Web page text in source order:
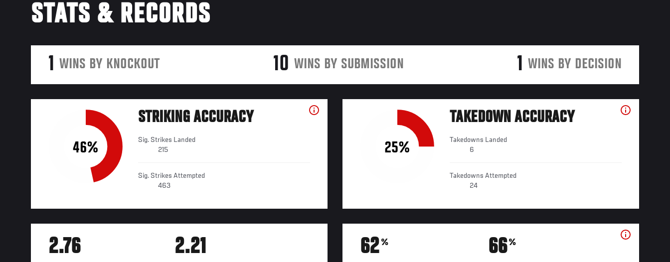
STATS & RECORDS
1 WINS BY KNOCKOUT 10 WINS BY SUBMISSION 1 WINS BY DECISION
46%
STRIKING ACCURACY
Sig. Strikes Landed
215
Sig. Strikes Attempted
463
25%
TAKEDOWN ACCURACY
Takedowns Landed
6
Takedowns Attempted
24
2.76 2.21 62% 66%